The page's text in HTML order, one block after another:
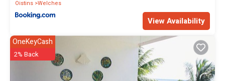
Oistins Welches
View Availability
OneKeyCash
2% Back